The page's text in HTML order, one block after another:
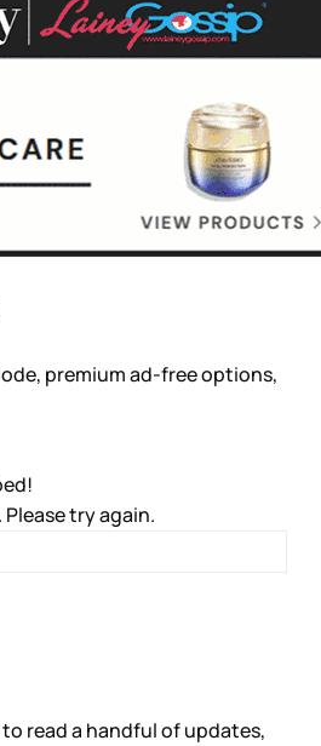
premium ad-free options,
try again.
read a handful of updates,